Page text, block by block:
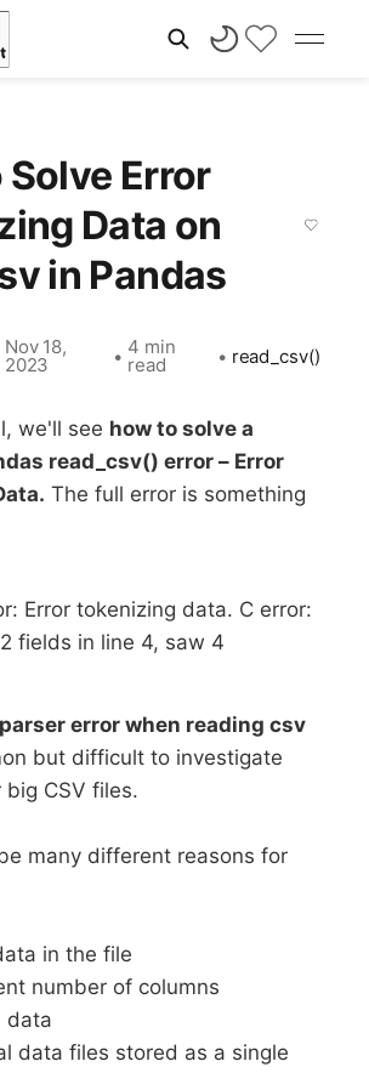
Error
Data on
in Pandas
Nov 18,
2023 • 4 min
read • read_csv()
we'll see how to solve a
read_csv() error – Error
The full error is something
Error tokenizing data. C error:
fields in line 4, saw 4
error when reading csv
but difficult to investigate
CSV files.
many different reasons for
in the file
number of columns
data
data files stored as a single